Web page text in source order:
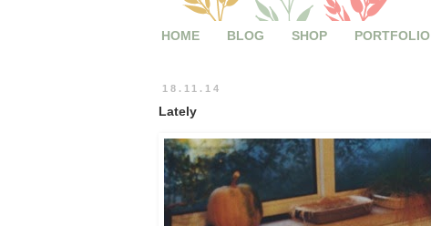
HOME BLOG SHOP PORTFOLIO
18.11.14
Lately